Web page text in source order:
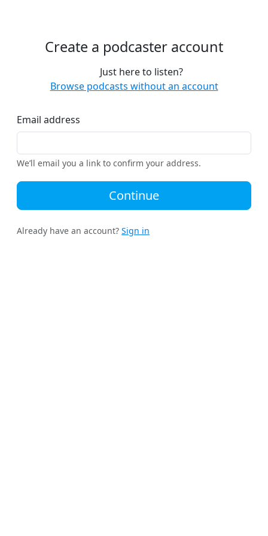
Create a podcaster account
Just here to listen?
Browse podcasts without an account
Email address
We’ll email you a link to confirm your address.
Continue
Already have an account? Sign in